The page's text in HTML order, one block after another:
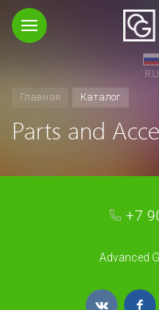
RU
Главная
Каталог
Parts and
+7
Advanced